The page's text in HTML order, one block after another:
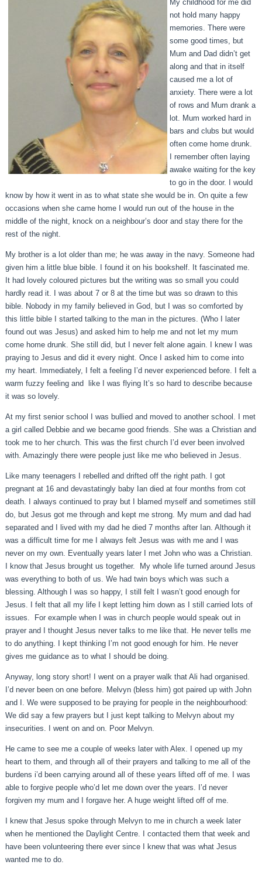
My childhood for me did
not hold many happy
memories. There were
some good times, but
Mum and Dad didn’t get
along and that in itself
caused me a lot of
anxiety. There were a lot
of rows and Mum drank a
lot. Mum worked hard in
bars and clubs but would
often come home drunk.
I remember often laying
awake waiting for the key
to go in the door. I would
know by how it went in as to what state she would be in. On quite a few
occasions when she came home I would run out of the house in the
middle of the night, knock on a neighbour’s door and stay there for the
rest of the night.
My brother is a lot older than me; he was away in the navy. Someone had
given him a little blue bible. I found it on his bookshelf. It fascinated me.
It had lovely coloured pictures but the writing was so small you could
hardly read it. I was about 7 or 8 at the time but was so drawn to this
bible. Nobody in my family believed in God, but I was so comforted by
this little bible I started talking to the man in the pictures. (Who I later
found out was Jesus) and asked him to help me and not let my mum
come home drunk. She still did, but I never felt alone again. I knew I was
praying to Jesus and did it every night. Once I asked him to come into
my heart. Immediately, I felt a feeling I’d never experienced before. I felt a
warm fuzzy feeling and like I was flying It’s so hard to describe because
it was so lovely.
At my first senior school I was bullied and moved to another school. I met
a girl called Debbie and we became good friends. She was a Christian and
took me to her church. This was the first church I’d ever been involved
with. Amazingly there were people just like me who believed in Jesus.
Like many teenagers I rebelled and drifted off the right path. I got
pregnant at 16 and devastatingly baby Ian died at four months from cot
death. I always continued to pray but I blamed myself and sometimes still
do, but Jesus got me through and kept me strong. My mum and dad had
separated and I lived with my dad he died 7 months after Ian. Although it
was a difficult time for me I always felt Jesus was with me and I was
never on my own. Eventually years later I met John who was a Christian.
I know that Jesus brought us together. My whole life turned around Jesus
was everything to both of us. We had twin boys which was such a
blessing. Although I was so happy, I still felt I wasn’t good enough for
Jesus. I felt that all my life I kept letting him down as I still carried lots of
issues. For example when I was in church people would speak out in
prayer and I thought Jesus never talks to me like that. He never tells me
to do anything. I kept thinking I’m not good enough for him. He never
gives me guidance as to what I should be doing.
Anyway, long story short! I went on a prayer walk that Ali had organised.
I’d never been on one before. Melvyn (bless him) got paired up with John
and I. We were supposed to be praying for people in the neighbourhood:
We did say a few prayers but I just kept talking to Melvyn about my
insecurities. I went on and on. Poor Melvyn.
He came to see me a couple of weeks later with Alex. I opened up my
heart to them, and through all of their prayers and talking to me all of the
burdens i’d been carrying around all of these years lifted off of me. I was
able to forgive people who’d let me down over the years. I’d never
forgiven my mum and I forgave her. A huge weight lifted off of me.
I knew that Jesus spoke through Melvyn to me in church a week later
when he mentioned the Daylight Centre. I contacted them that week and
have been volunteering there ever since I knew that was what Jesus
wanted me to do.